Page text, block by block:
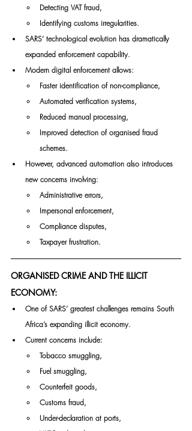
Detecting VAT fraud,
Identifying customs irregularities.
SARS’ technological evolution has dramatically
expanded enforcement capability.
Modern digital enforcement allows:
Faster identification of non-compliance,
Automated verification systems,
Reduced manual processing,
Improved detection of organised fraud
schemes.
However, advanced automation also introduces
new concerns involving:
Administrative errors,
Impersonal enforcement,
Compliance disputes,
Taxpayer frustration.
ORGANISED CRIME AND THE ILLICIT
ECONOMY:
One of SARS’ greatest challenges remains South
Africa’s expanding illicit economy.
Current concerns include:
Tobacco smuggling,
Fuel smuggling,
Counterfeit goods,
Customs fraud,
Under-declaration at ports,